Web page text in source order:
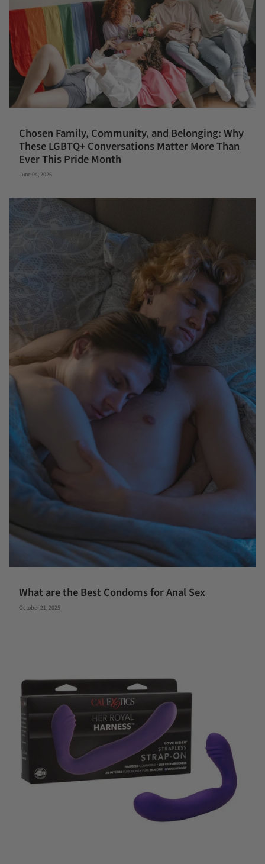
Chosen Family, Community, and Belonging: Why
These LGBTQ+ Conversations Matter More Than
Ever This Pride Month
June 04, 2026
What are the Best Condoms for Anal Sex
October 21, 2025